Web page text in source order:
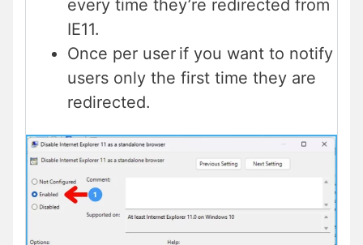
every time they’re redirected from
IE11.
Once per user if you want to notify
users only the first time they are
redirected.